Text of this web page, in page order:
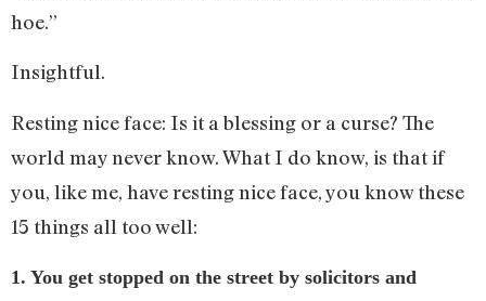
hoe.”
Insightful.
Resting nice face: Is it a blessing or a curse? The
world may never know. What I do know, is that if
you, like me, have resting nice face, you know these
15 things all too well:
1. You get stopped on the street by solicitors and